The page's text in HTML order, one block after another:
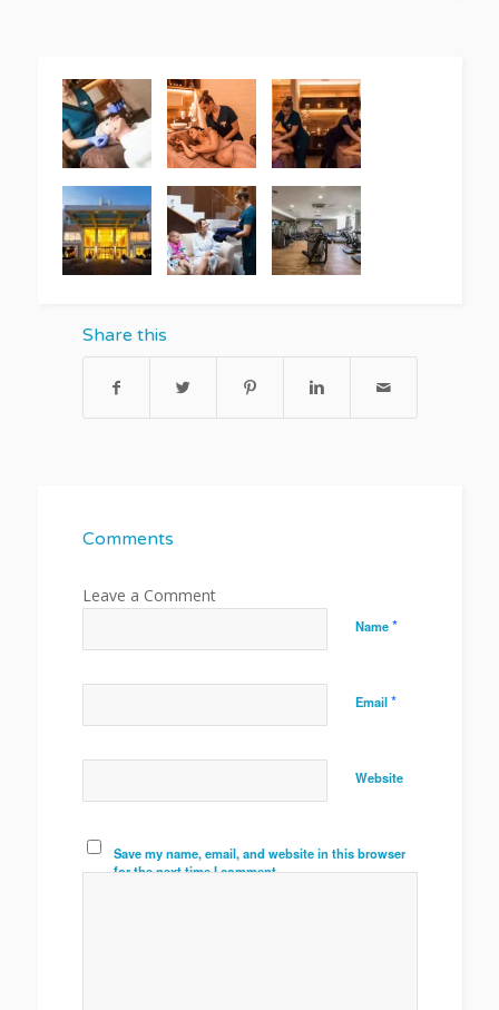
Share this
Comments
Name*
Email*
Website
Save my name, email, and website in this browser
for the next time I comment.